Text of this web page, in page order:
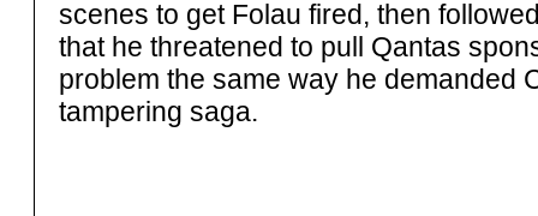
scenes to get Folau fired, then
that he threatened to pull Qantas
problem the same way he demanded
tampering saga.